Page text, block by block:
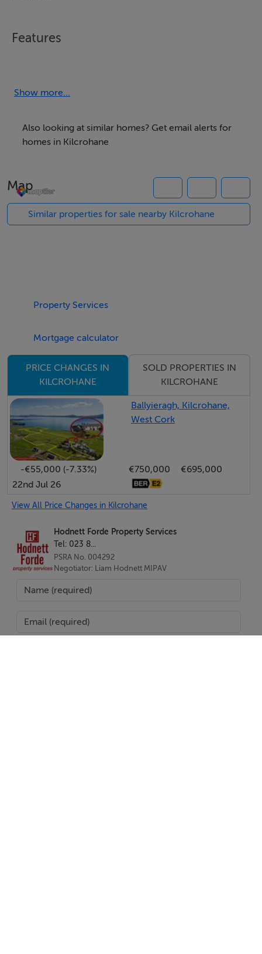
Features
lands at Ballyroon comprise of c.8.13 acres and the
are situated mid-way between Kilcrohane village and
the Sheep's Head Lighthouse, lands are situated on the
plots are laid out in good quality pasture and are more
suited to grazing. Ideal investment as additional lands to
an existing holding.
Show more...
Also looking at similar homes? Get email alerts for
homes in Kilcrohane
Map
Similar properties for sale nearby Kilcrohane
Property Services
Mortgage calculator
PRICE CHANGES IN
KILCROHANE
SOLD PROPERTIES IN
KILCROHANE
Ballyieragh, Kilcrohane,
West Cork
-€55,000 (-7.33%) €750,000
€695,000
22nd Jul 26
View All Price Changes in Kilcrohane
Hodnett Forde Property Services
Tel: 023 8...
PSRA No. 004292
Negotiator: Liam Hodnett MIPAV